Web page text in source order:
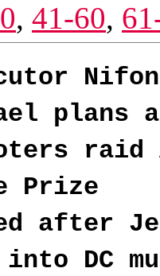
, 41-60,
plans
Prize
after
DC